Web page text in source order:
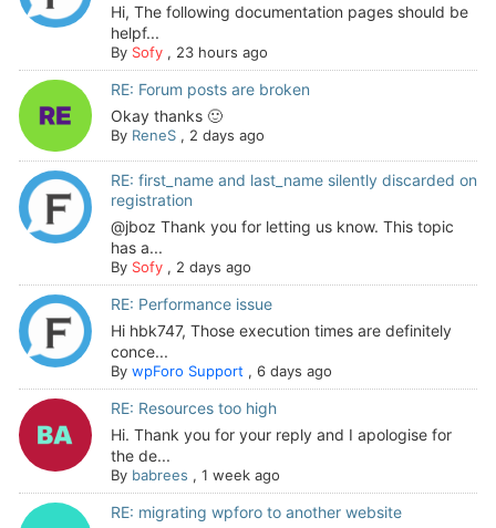
Hi, The following documentation pages should be
helpf...
By Sofy, 23 hours ago
RE: Forum posts are broken
Okay thanks 🙂
By ReneS, 2 days ago
RE: first_name and last_name silently discarded on
registration
@jboz Thank you for letting us know. This topic
has a...
By Sofy, 2 days ago
RE: Performance issue
Hi hbk747, Those execution times are definitely
conce...
By wpForo Support, 6 days ago
RE: Resources too high
Hi. Thank you for your reply and I apologise for
the de...
By babrees , 1 week ago
RE: migrating wpforo to another website